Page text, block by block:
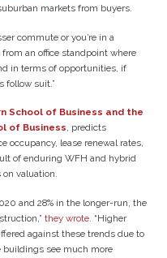
markets from buyers.
commute or you’re in a
an office standpoint where
in terms of opportunities, if
follow suit.”
School of Business and the
of Business, predicts
occupancy, lease renewal rates,
of enduring WFH and hybrid
valuation.
and 28% in the longer-run, the
they wrote. “Higher
against these trends due to
buildings see much more